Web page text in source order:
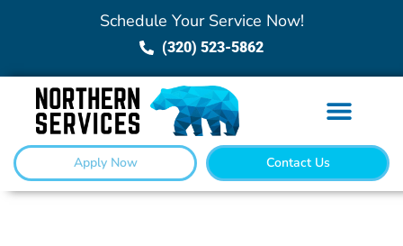
Schedule Your Service Now!
(320) 523-5862
Apply Now Contact Us